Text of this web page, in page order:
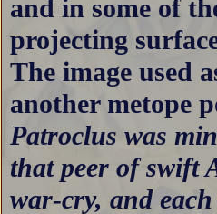
and in some of
projecting
The image used
another metope
Patroclus was
that peer of swift
war-cry, and